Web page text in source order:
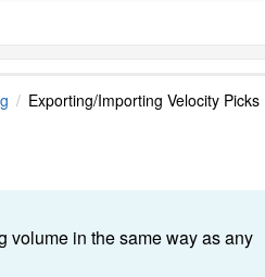
Exporting/Importing Velocity Picks
volume in the same way as any